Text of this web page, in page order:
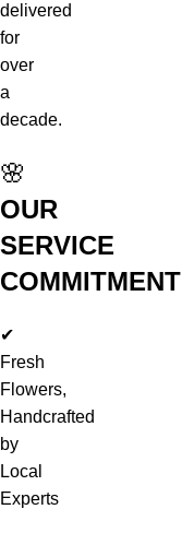
delivered
for
over
a
decade.
🌸
OUR
SERVICE
COMMITMENT
✔
Fresh
Flowers,
Handcrafted
by
Local
Experts